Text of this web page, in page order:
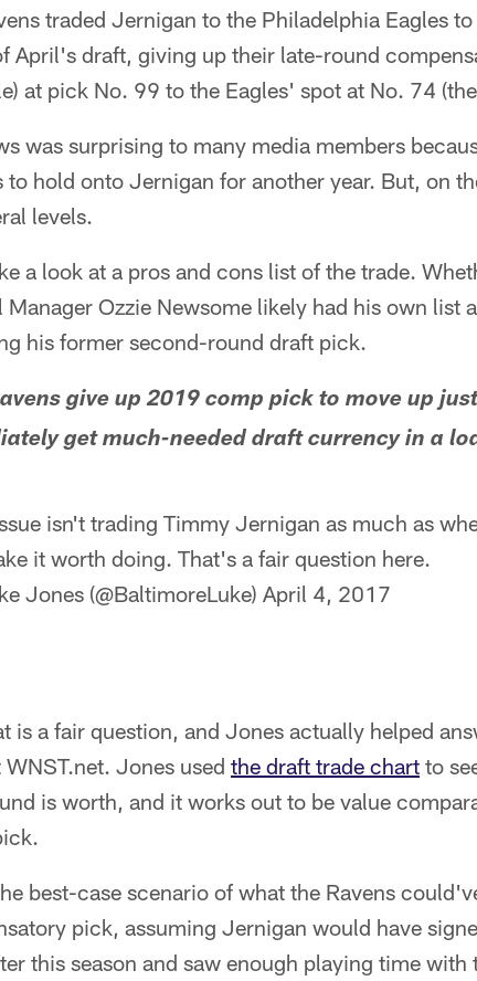
traded Jernigan to the Philadelphia Eagles
April's draft, giving up their late-round
at pick No. 99 to the Eagles' spot at No. 74
was surprising to many media members
to hold onto Jernigan for another year. But, on
levels.
a look at a pros and cons list of the trade.
Manager Ozzie Newsome likely had his own list
his former second-round draft pick.
give up 2019 comp pick to move up
get much-needed draft currency in a
isn't trading Timmy Jernigan as much as
it worth doing. That's a fair question here.
Jones (@BaltimoreLuke) April 4, 2017
is a fair question, and Jones actually helped
WNST.net. Jones used the draft trade chart to
is worth, and it works out to be value
best-case scenario of what the Ravens
pick, assuming Jernigan would have
this season and saw enough playing time